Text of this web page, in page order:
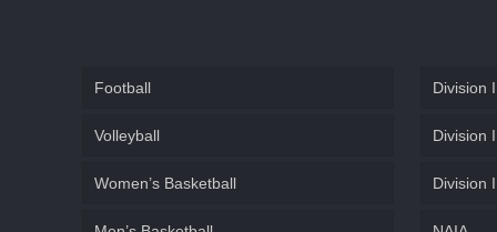
Football
Volleyball
Women’s Basketball
Division I
Division
Division